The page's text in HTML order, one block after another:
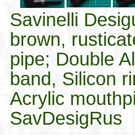
Walking Sticks
Savinelli
brown,
pipe; Double
band, Silicon
Acrylic
SavDesigRus